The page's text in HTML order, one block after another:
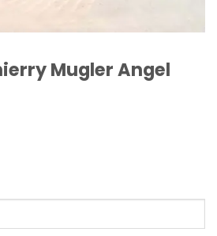
Mugler Angel